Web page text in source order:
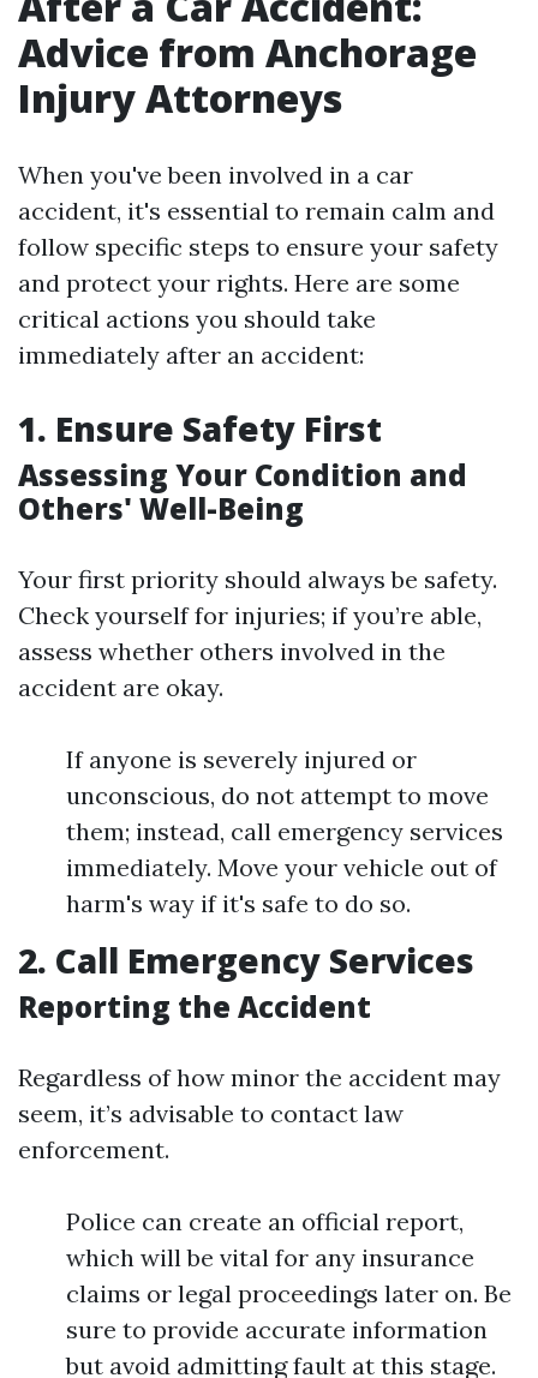
Advice from Anchorage
Injury Attorneys
When you've been involved in a car
accident, it's essential to remain calm and
follow specific steps to ensure your safety
and protect your rights. Here are some
critical actions you should take
immediately after an accident:
1. Ensure Safety First
Assessing Your Condition and
Others' Well-Being
Your first priority should always be safety.
Check yourself for injuries; if you’re able,
assess whether others involved in the
accident are okay.
If anyone is severely injured or
unconscious, do not attempt to move
them; instead, call emergency services
immediately. Move your vehicle out of
harm's way if it's safe to do so.
2. Call Emergency Services
Reporting the Accident
Regardless of how minor the accident may
seem, it’s advisable to contact law
enforcement.
Police can create an official report,
which will be vital for any insurance
claims or legal proceedings later on. Be
sure to provide accurate information
but avoid admitting fault at this stage.